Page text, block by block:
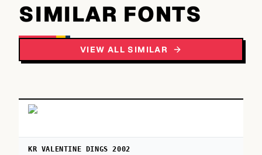
SIMILAR FONTS
VIEW ALL SIMILAR
KR VALENTINE DINGS 2002